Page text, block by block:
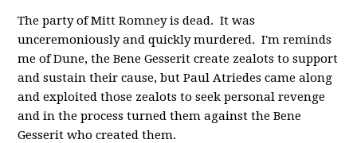
The party of Mitt Romney is dead. It was
unceremoniously and quickly murdered. I'm reminds
me of Dune, the Bene Gesserit create zealots to support
and sustain their cause, but Paul Atriedes came along
and exploited those zealots to seek personal revenge
and in the process turned them against the Bene
Gesserit who created them.